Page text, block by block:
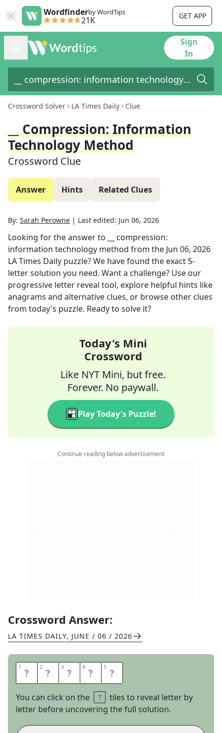
Wordfinderby WordTips
21K GET APP
Sign
In
Crossword Solver LA Times Daily Clue
__ Compression: Information
Technology Method
Crossword Clue
Answer Hints Related Clues
By: Sarah Perowne | Last edited: Jun 06, 2026
Looking for the answer to
__ compression:
information technology method from the Jun 06, 2026
LA Times Daily puzzle? We have found the exact 5-
letter solution you need. Want a challenge? Use our
progressive letter reveal tool, explore helpful hints like
anagrams and alternative clues, or browse other clues
from today's puzzle. Ready to solve it?
Today's Mini
Crossword
Like NYT Mini, but free.
Forever. No paywall.
Play Today's Puzzle!
Continue reading below advertisement
Crossword Answer:
LA TIMES DAILY, JUNE / 06 / 2026
1 L 2 O 3 S 4 S 5 Y
You can click on the
tiles to reveal letter by
letter before uncovering the full solution.